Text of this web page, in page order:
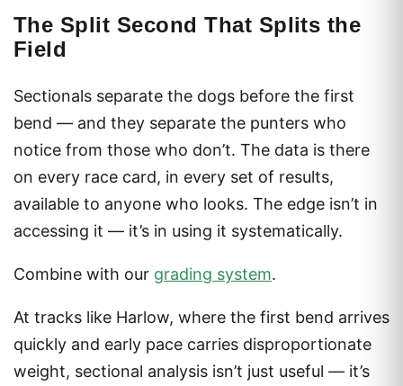
The Split Second That Splits the
Field
Sectionals separate the dogs before the first
bend — and they separate the punters who
notice from those who don’t. The data is there
on every race card, in every set of results,
available to anyone who looks. The edge isn’t in
accessing it — it’s in using it systematically.
Combine with our grading system.
At tracks like Harlow, where the first bend arrives
quickly and early pace carries disproportionate
weight, sectional analysis isn’t just useful — it’s